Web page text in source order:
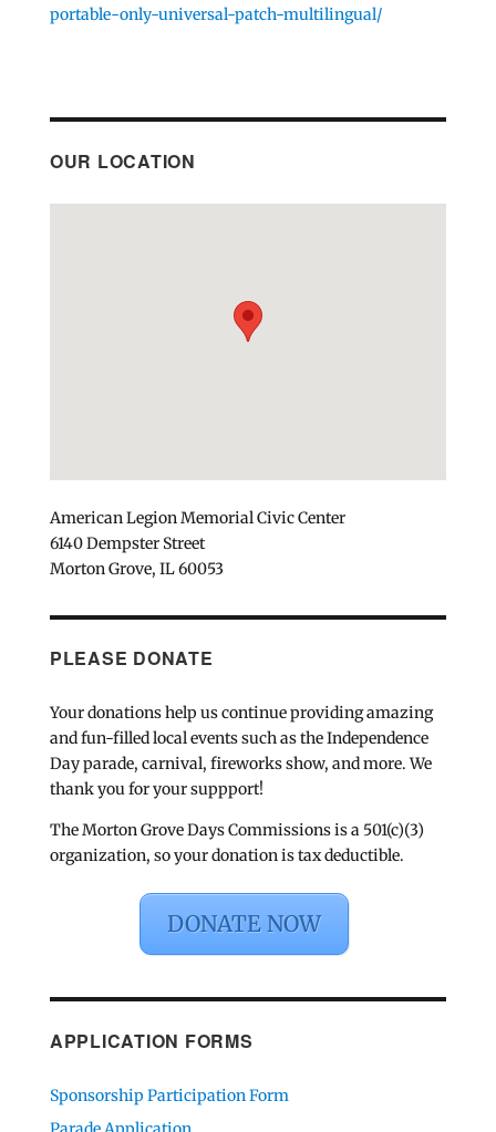
portable-only-universal-patch-multilingual/
OUR LOCATION
American Legion Memorial Civic Center
6140 Dempster Street
Morton Grove, IL 60053
PLEASE DONATE
Your donations help us continue providing amazing
and fun-filled local events such as the Independence
Day parade, carnival, fireworks show, and more. We
thank you for your suppport!
The Morton Grove Days Commissions is a 501(c)(3)
organization, so your donation is tax deductible.
DONATE NOW
APPLICATION FORMS
Sponsorship Participation Form